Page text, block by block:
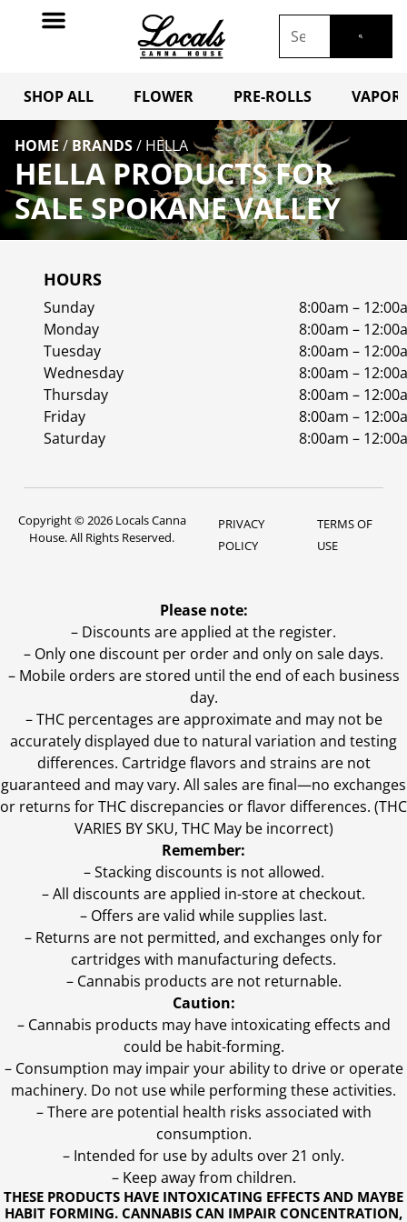
SHOP ALL FLOWER PRE-ROLLS
HOME / BRANDS/ HELLA
HELLA PRODUCTS FOR
SALE SPOKANE VALLEY
HOURS
Sunday
8:00am –
Monday
8:00am –
Tuesday
8:00am –
Wednesday
8:00am –
Thursday
8:00am –
Friday
8:00am –
Saturday
8:00am –
Copyright © 2026 Locals Canna
House. All Rights Reserved.
PRIVACY
POLICY
TERMS OF
USE
THESE PRODUCTS HAVE INTOXICATING EFFECTS AND MAYBE
HABIT FORMING. CANNABIS CAN IMPAIR CONCENTRATION,
Please note:
– Discounts are applied at the register.
– Only one discount per order and only on sale days.
– Mobile orders are stored until the end of each business
day.
–THC percentages are approximate and may not be
accurately displayed due to natural variation and testing
differences. Cartridge flavors and strains are not
guaranteed and may vary. All sales are final—no exchanges
or returns for THC discrepancies or flavor differences. (THC
VARIES BY SKU, THC May be incorrect)
Remember:
– Stacking discounts is not allowed.
– All discounts are applied in-store at checkout.
– Offers are valid while supplies last.
– Returns are not permitted, and exchanges only for
cartridges with manufacturing defects.
– Cannabis products are not returnable.
Caution:
– Cannabis products may have intoxicating effects and
could be habit-forming.
– Consumption may impair your ability to drive or operate
machinery. Do not use while performing these activities.
– There are potential health risks associated with
consumption.
– Intended for use by adults over 21 only.
– Keep away from children.